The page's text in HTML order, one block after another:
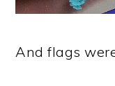
And flags